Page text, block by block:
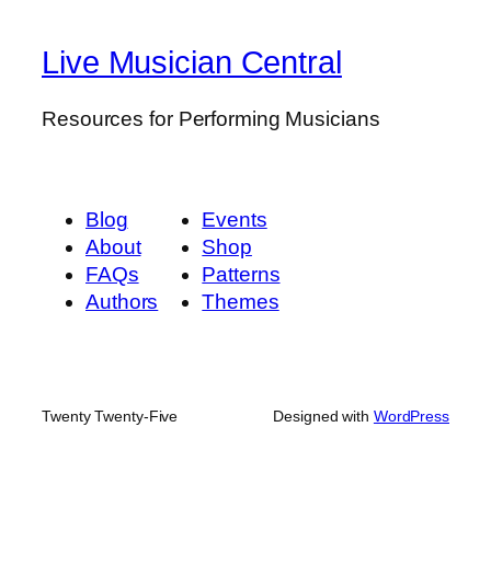
Live Musician Central
Resources for Performing Musicians
Blog
About
FAQs
Authors
Events
Shop
Patterns
Themes
Twenty Twenty-Five Designed with WordPress